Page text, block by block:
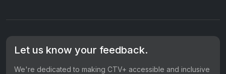
Let us know your feedback.
We're dedicated to making CTV+ accessible and inclusive